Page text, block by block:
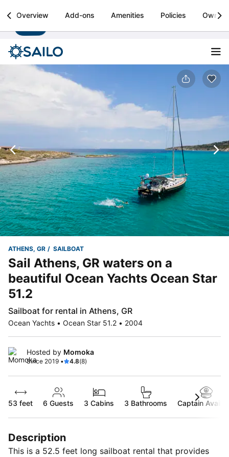
Sailo
Boat rental & yacht charters worldwide Install
Overview Add-ons Amenities Policies Owner
ATHENS, GR SAILBOAT
Sail Athens, GR waters on a
beautiful Ocean Yachts Ocean Star
51.2
Sailboat for rental in Athens, GR
Ocean Yachts • Ocean Star 51.2 • 2004
Hosted by Momoka
Since 2019 • 4.8(8)
53 feet 6 Guests 3 Cabins 3 Bathrooms Captain
Description
This is a 52.5 feet long sailboat rental that provides